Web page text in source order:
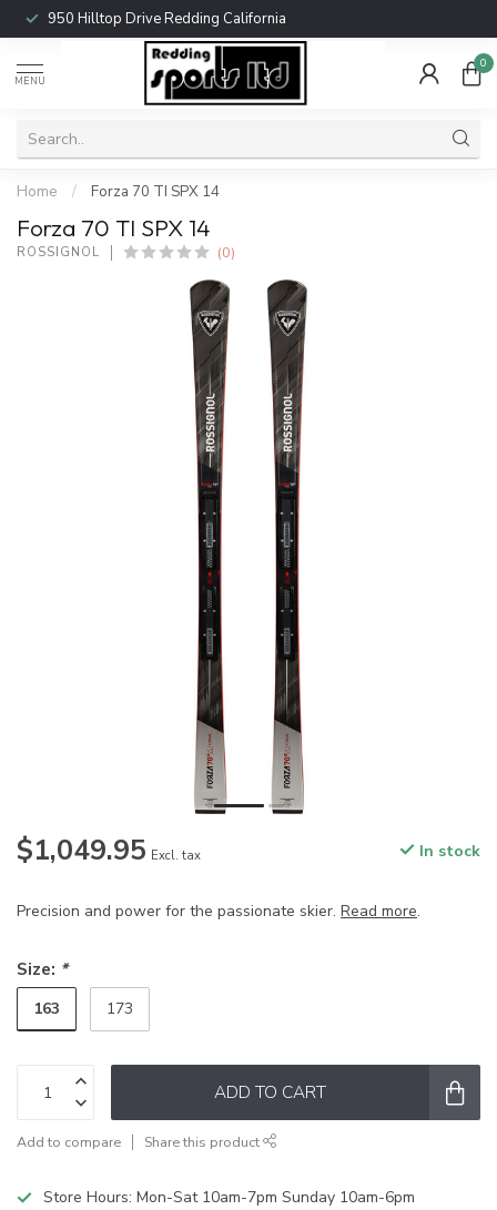
950 Hilltop Drive Redding California
MENU
0
Home / Forza 70 TI SPX 14
Forza 70 TI SPX 14
ROSSIGNOL (0)
$1,049.95 Excl. tax In stock
Precision and power for the passionate skier. Read more.
Size: *
163 173
ADD TO CART
Add to compare Share this product
Store Hours: Mon-Sat 10am-7pm Sunday 10am-6pm